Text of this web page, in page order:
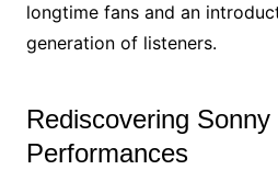
longtime fans and an
generation of listeners.
Rediscovering Sonny
Performances